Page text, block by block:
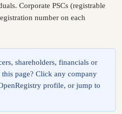
Corporate PSCs (registrable
number on each
shareholders, financials or
page? Click any company
profile, or jump to